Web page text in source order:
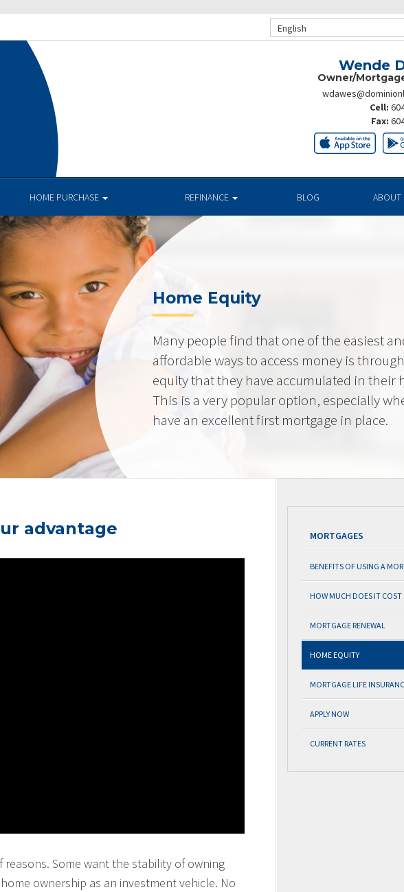
English
Wende
Owner/
Cell:
Fax:
HOME PURCHASE REFINANCE BLOG ABOUT
Home Equity
Many people find that one of the easiest
affordable ways to access money is
equity that they have accumulated in their
This is a very popular option, especially
have an excellent first mortgage in place.
advantage
Some want the stability of owning
ownership as an investment vehicle. No
MORTGAGES
BENEFITS OF USING A
HOW MUCH DOES IT COST
MORTGAGE RENEWAL
HOME EQUITY
MORTGAGE LIFE
APPLY NOW
CURRENT RATES